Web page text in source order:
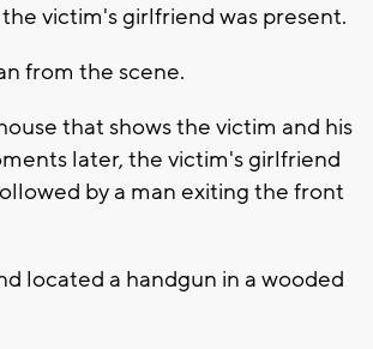
victim's girlfriend was present.
from the scene.
that shows the victim and his
later, the victim's girlfriend
by a man exiting the front
located a handgun in a wooded